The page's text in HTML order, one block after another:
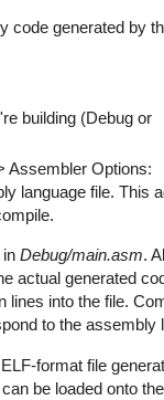
code generated by
building (Debug or
Assembler Options:
language file. This
Debug/main.asm.
actual generated
lines into the file.
to the assembly
format file
be loaded onto